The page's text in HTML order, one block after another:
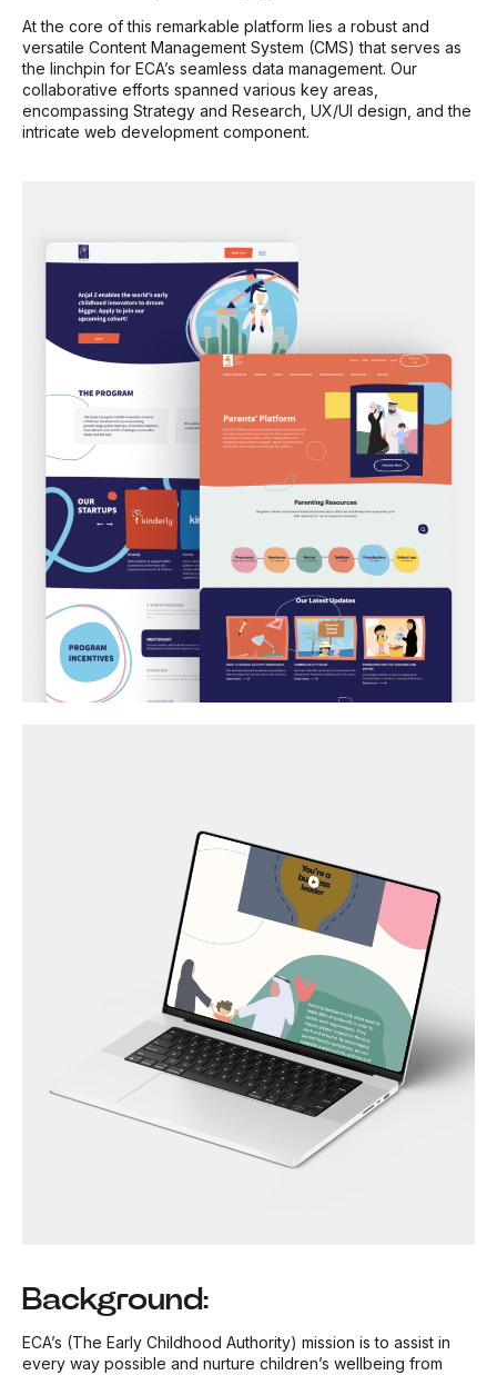
At the core of this remarkable platform lies a robust and
versatile Content Management System (CMS) that serves as
the linchpin for ECA’s seamless data management. Our
collaborative efforts spanned various key areas,
encompassing Strategy and Research, UX/UI design, and the
intricate web development component.
Background:
ECA’s (The Early Childhood Authority) mission is to assist in
every way possible and nurture children’s wellbeing from